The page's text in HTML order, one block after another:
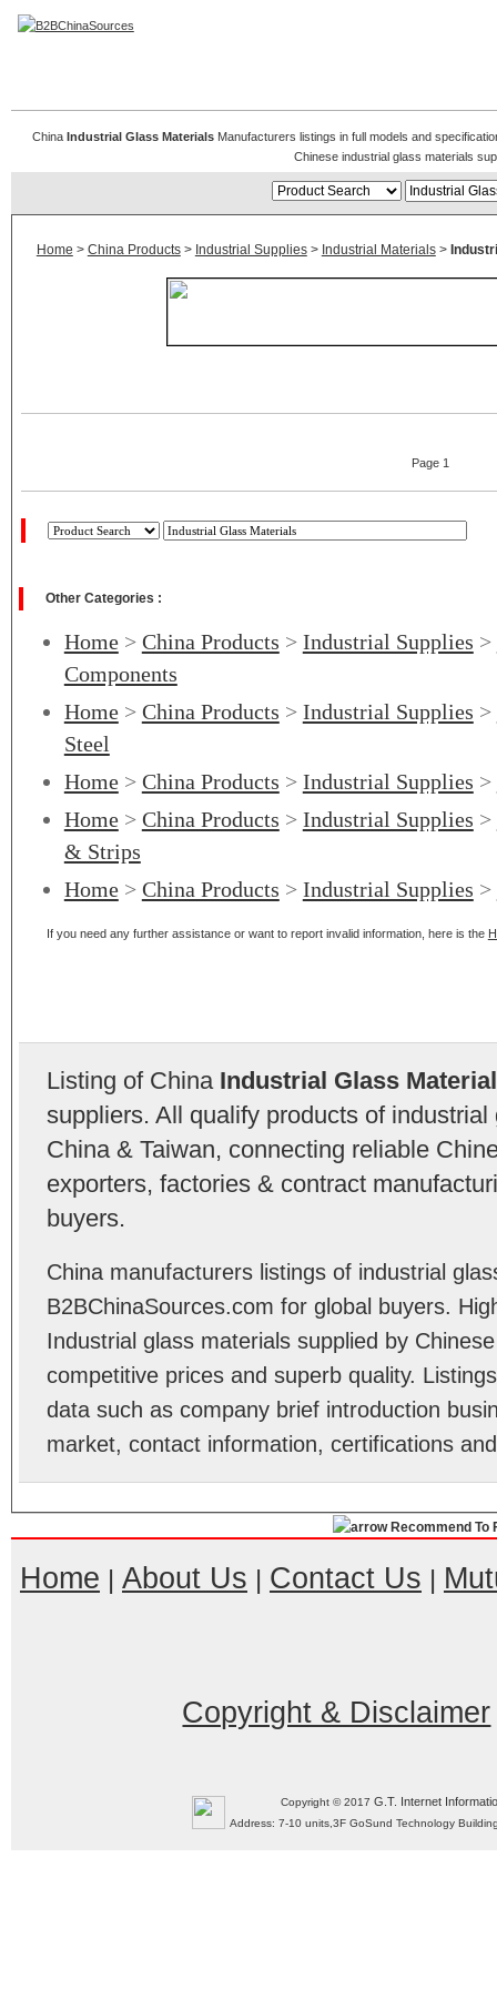
ChinaIndustrial Glass Materials Manufacturers listings in full models and
Chinese industrial glass materials
Home > China Products> Industrial Supplies> Industrial Materials>
Page 1
Other Categories :
Home> China Products > Industrial Supplies >
Components
Home> China Products > Industrial Supplies >
Steel
Home> China Products > Industrial Supplies >
Home> China Products > Industrial Supplies >
& Strips
Home> China Products > Industrial Supplies >
If you need any further assistance or want to report invalid information, here is the
Listing of China Industrial Glass
suppliers. All qualify products of
China & Taiwan, connecting reliable
exporters, factories & contract
buyers.
China manufacturers listings of industrial
B2BChinaSources.com for global buyers.
Industrial glass materials supplied by
competitive prices and superb quality.
data such as company brief introduction
market, contact information, certifications
Recommend To
Home | About Us | Contact Us |
Copyright & Disclaimer
Copyright © 2017G.T. Internet
Address: 7-10 units,3F GoSund Technology